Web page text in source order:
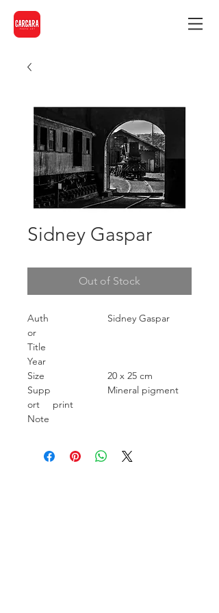
Sidney Gaspar
Out of Stock
Auth
or
Sidney Gaspar
Title
Year
Size
20 x 25 cm
Supp
ort
Mineral pigment
print
Note